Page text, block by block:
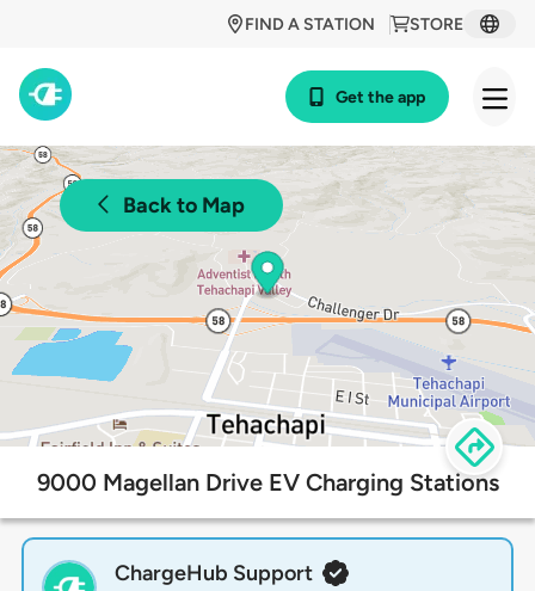
STORE
FIND A STATION
Get the app
Back to Map
9000 Magellan Drive EV Charging Stations
ChargeHub Support